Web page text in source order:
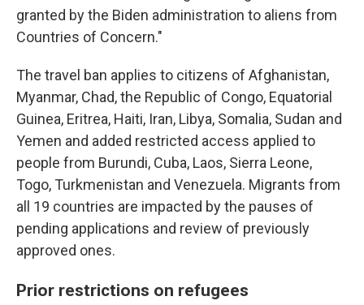
granted by the Biden administration to aliens from
Countries of Concern."
The travel ban applies to citizens of Afghanistan,
Myanmar, Chad, the Republic of Congo, Equatorial
Guinea, Eritrea, Haiti, Iran, Libya, Somalia, Sudan and
Yemen and added restricted access applied to
people from Burundi, Cuba, Laos, Sierra Leone,
Togo, Turkmenistan and Venezuela. Migrants from
all 19 countries are impacted by the pauses of
pending applications and review of previously
approved ones.
Prior restrictions on refugees